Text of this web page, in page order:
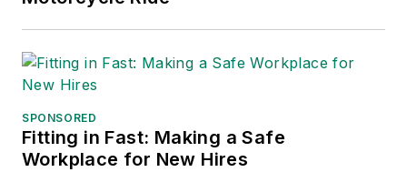
SPONSORED
Fitting in Fast: Making a Safe
Workplace for New Hires